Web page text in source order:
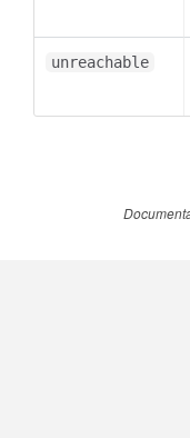
unreachable